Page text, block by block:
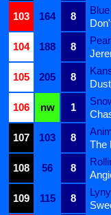
103
164 8
104
188 8
105
205 8
106
nw 1
107
103 8
The
108
56 8
109
115 8